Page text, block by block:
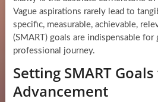
Vague aspirations rarely lead to
specific, measurable, achievable,
(SMART) goals are indispensable for
professional journey.
Setting SMART
Advancement